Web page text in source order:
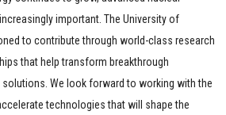
important. The University of
to contribute through world-class research
that help transform breakthrough
We look forward to working with the
technologies that will shape the